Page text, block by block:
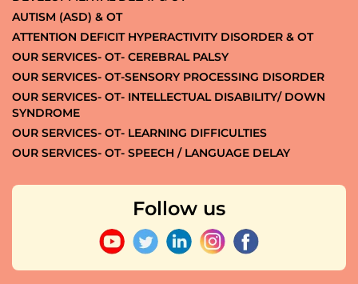
AUTISM (ASD) & OT
ATTENTION DEFICIT HYPERACTIVITY DISORDER & OT
OUR SERVICES- OT- CEREBRAL PALSY
OUR SERVICES- OT-SENSORY PROCESSING DISORDER
OUR SERVICES- OT- INTELLECTUAL DISABILITY/ DOWN
SYNDROME
OUR SERVICES- OT- LEARNING DIFFICULTIES
OUR SERVICES- OT- SPEECH / LANGUAGE DELAY
Follow us